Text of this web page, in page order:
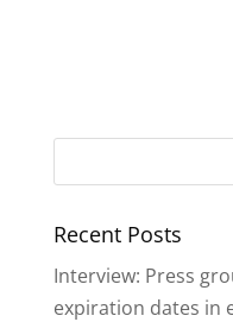
r
t
i
v
Recent Posts
Interview: Press
expiration dates in